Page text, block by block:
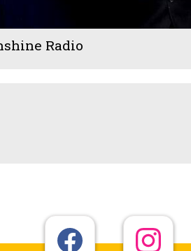
Radio